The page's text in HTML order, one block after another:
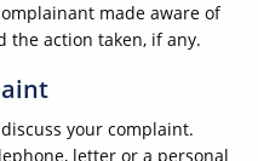
made aware of
the action taken, if any.
your complaint.
letter or a personal